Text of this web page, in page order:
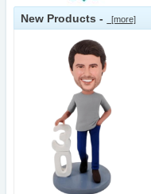
New Products - [more]